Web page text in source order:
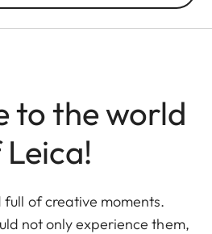
to the world
full of creative moments.
not only experience them,